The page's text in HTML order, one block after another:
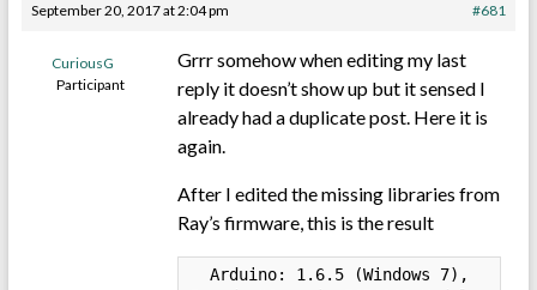
September 20, 2017 at 2:04 pm #681
CuriousG
Participant
Grrr somehow when editing my last
reply it doesn’t show up but it sensed I
already had a duplicate post. Here it is
again.
After I edited the missing libraries from
Ray’s firmware, this is the result